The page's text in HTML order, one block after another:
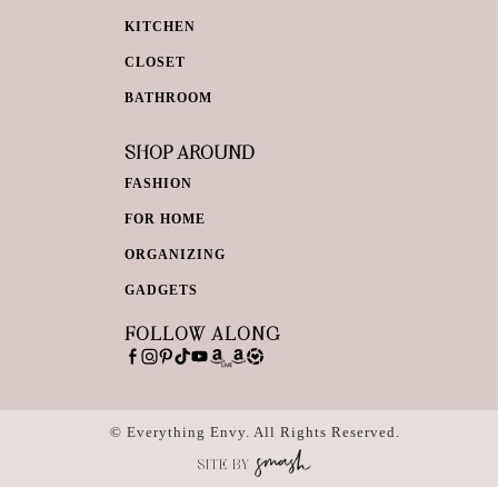
KITCHEN
CLOSET
BATHROOM
SHOP AROUND
FASHION
FOR HOME
ORGANIZING
GADGETS
FOLLOW ALONG
© Everything Envy. All Rights Reserved.
SITE BY